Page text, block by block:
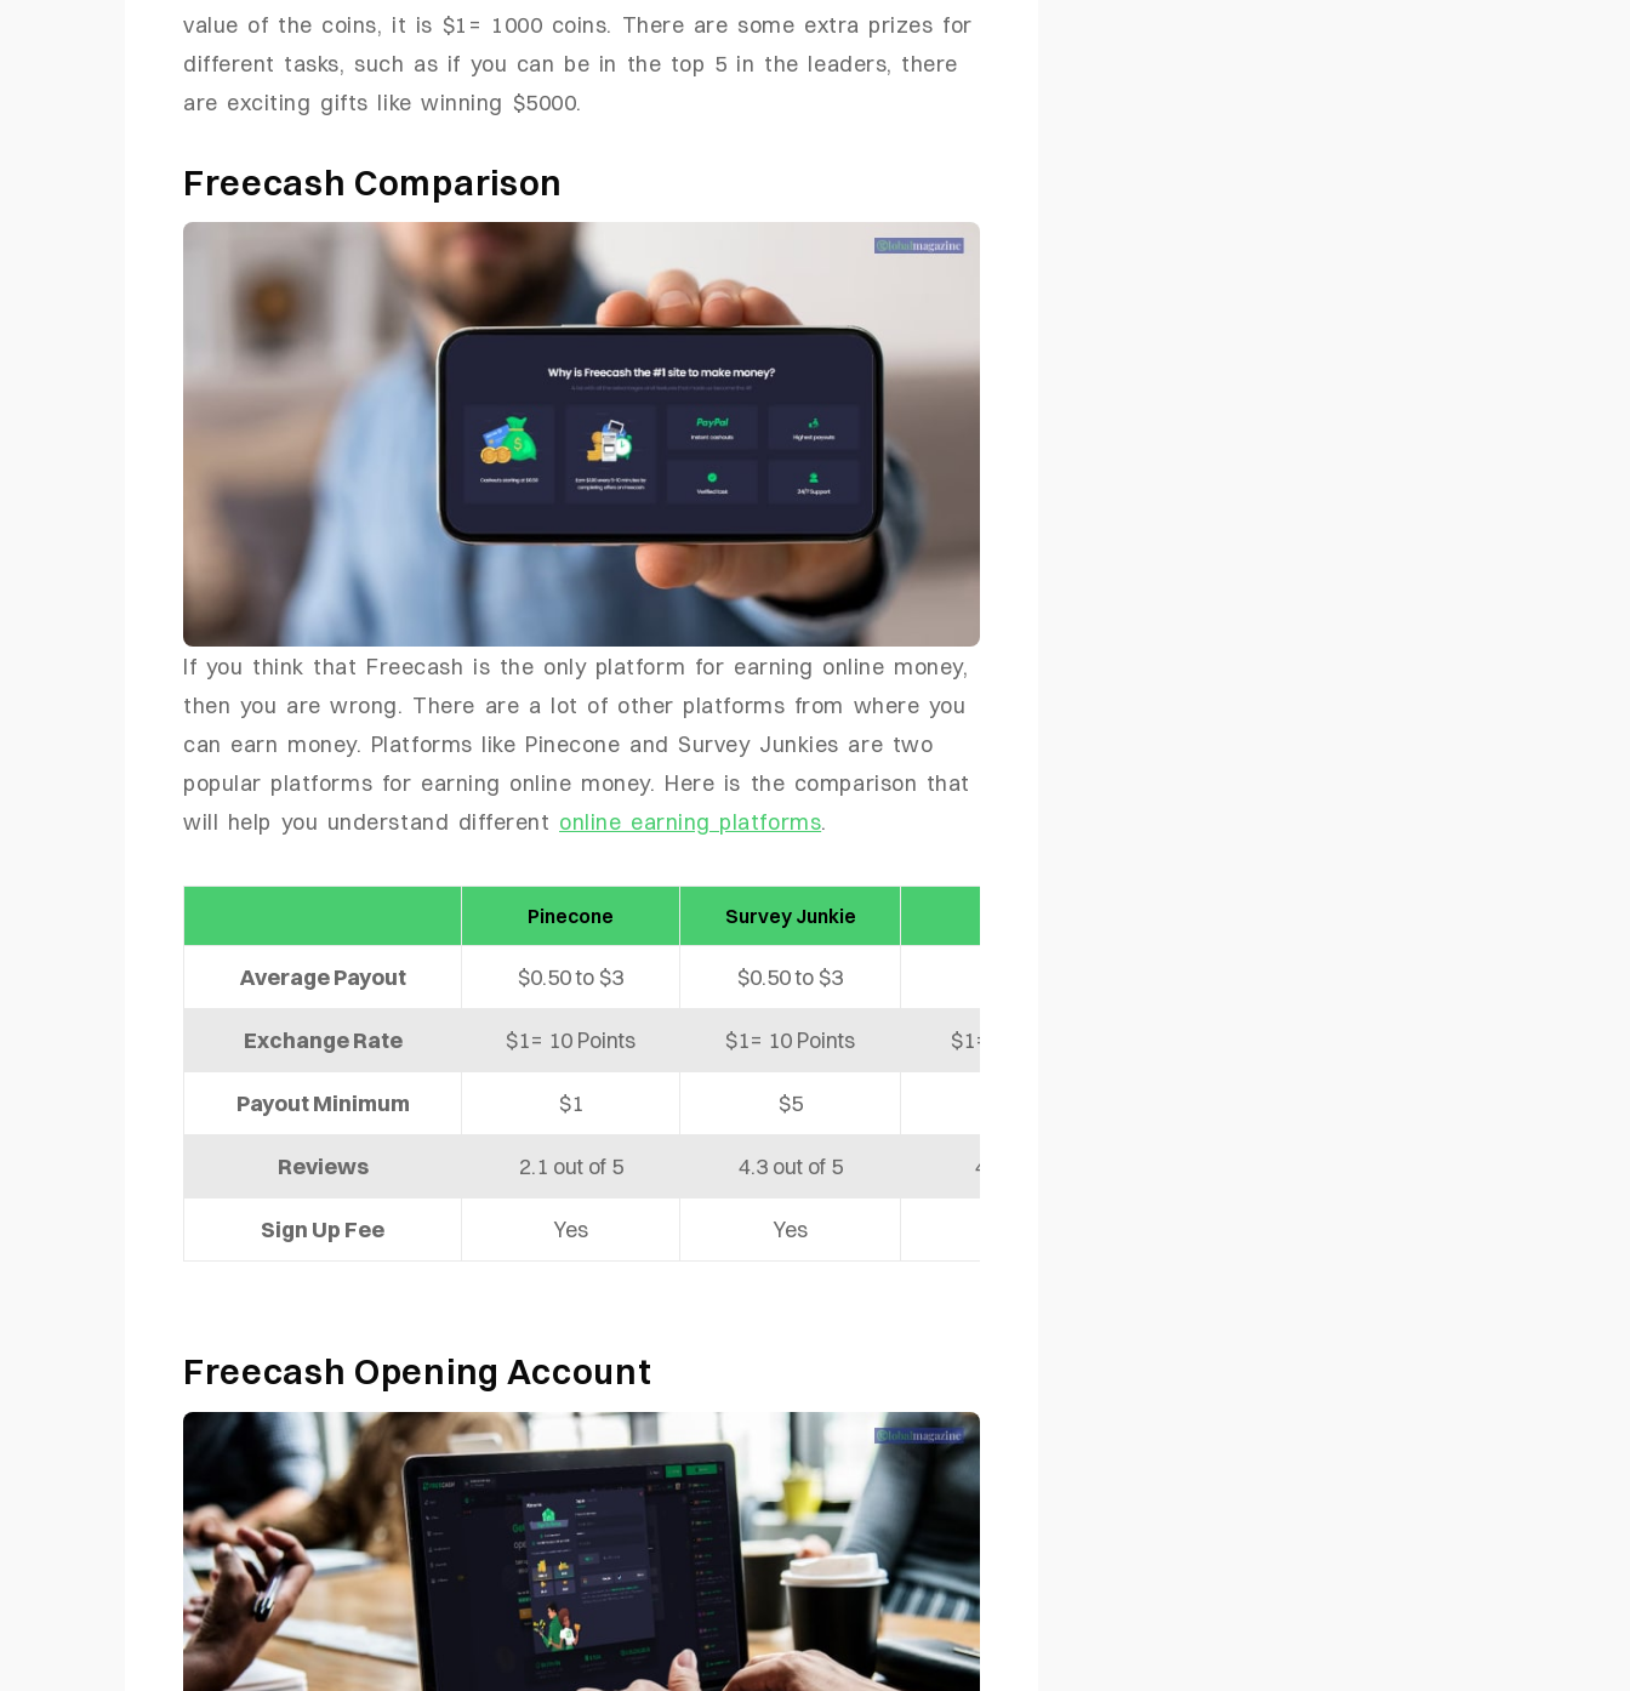
value of the coins, it is $1= 1000 coins. There are some extra prizes for
different tasks, such as if you can be in the top 5 in the leaders, there
are exciting gifts like winning $5000.
Freecash Comparison
If you think that Freecash is the only platform for earning online money,
then you are wrong. There are a lot of other platforms from where you
can earn money. Platforms like Pinecone and Survey Junkies are two
popular platforms for earning online money. Here is the comparison that
will help you understand different online earning platforms.
Pinecone Survey Junkie
Average Payout $0.50 to $3 $0.50 to $3
Exchange Rate $1= 10 Points $1= 10 Points $1= 1,000 coins
Payout Minimum $1 $5
Reviews 2.1 out of 5 4.3 out of 5 4.6 out of 5
Sign Up Fee Yes Yes
Freecash Opening Account